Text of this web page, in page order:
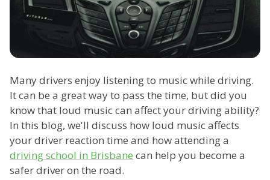
Many drivers enjoy listening to music while driving.
It can be a great way to pass the time, but did you
know that loud music can affect your driving ability?
In this blog, we'll discuss how loud music affects
your driver reaction time and how attending a
driving school in Brisbane can help you become a
safer driver on the road.